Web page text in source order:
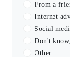
From a
Internet
Social
Don't
Other